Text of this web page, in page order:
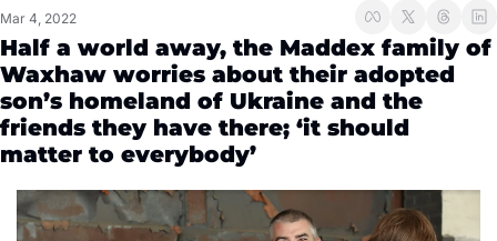
Mar 4, 2022
Half a world away, the Maddex family of
Waxhaw worries about their adopted
son’s homeland of Ukraine and the
friends they have there; ‘it should
matter to everybody’